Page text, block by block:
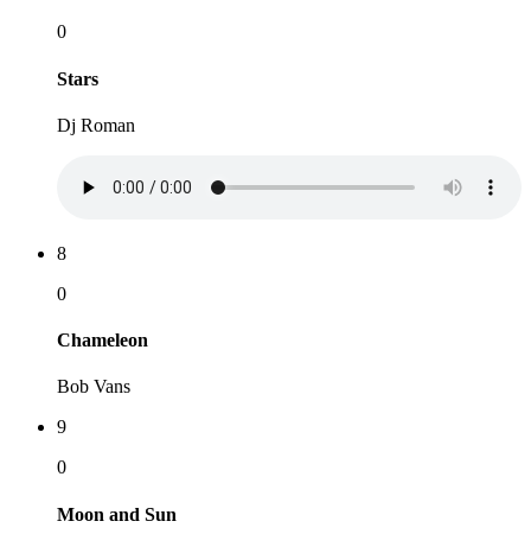
0
Stars
Dj Roman
8
0
Chameleon
Bob Vans
9
0
Moon and Sun